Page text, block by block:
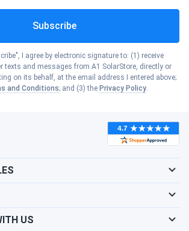
Subscribe
I agree by electronic signature to: (1) receive
texts and messages from A1 SolarStore, directly or
on its behalf, at the email address I entered above;
and Conditions; and (3) the Privacy Policy.
US